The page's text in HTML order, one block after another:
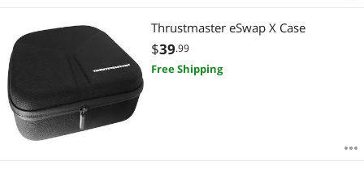
Thrustmaster eSwap X Case
$39.99
Free Shipping